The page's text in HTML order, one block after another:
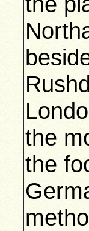
the
the